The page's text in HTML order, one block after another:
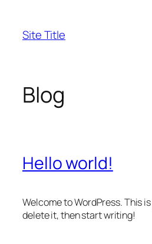
content
Site Title
Blog
Hello world!
Welcome to WordPress. This
delete it, then start writing!